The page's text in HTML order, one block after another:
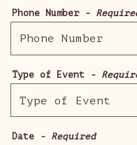
Phone Number -
Type of Event -
Date - Required